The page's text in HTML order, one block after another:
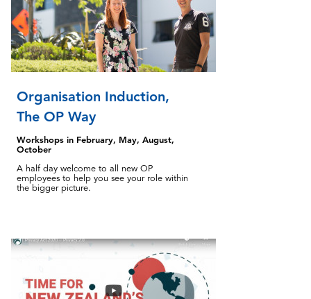
Organisation Induction,
The OP Way
Workshops in February, May, August,
October
A half day welcome to all new OP
employees to help you see your role within
the bigger picture.